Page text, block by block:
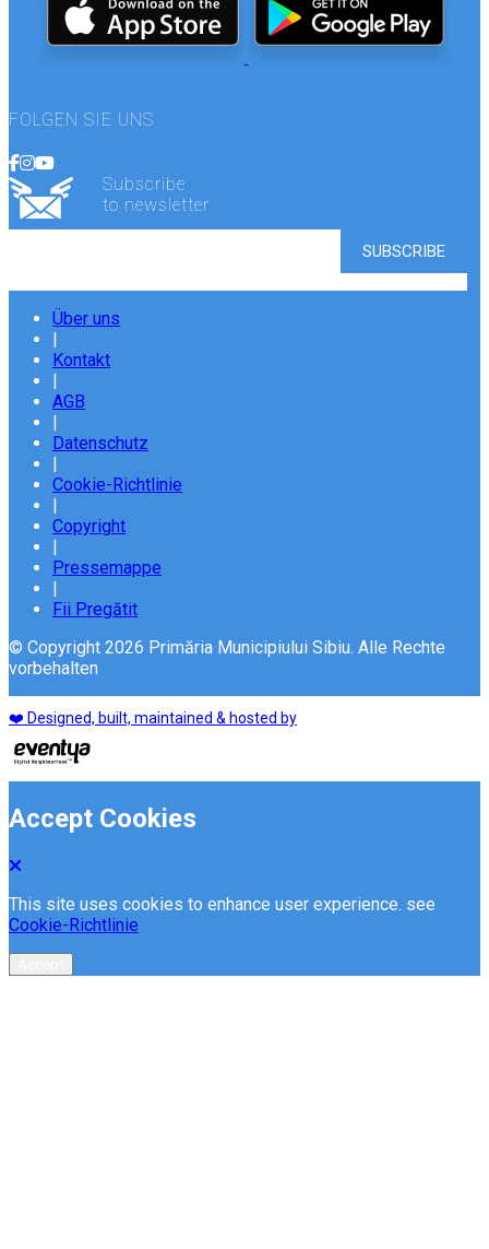
FOLGEN SIE UNS
Subscribe
to newsletter
Über uns
|
Kontakt
|
AGB
|
Datenschutz
|
Cookie-Richtlinie
|
Copyright
|
Pressemappe
|
Fii Pregătit
© Copyright 2026 Primăria Municipiului Sibiu. Alle Rechte
vorbehalten
❤️ Designed, built, maintained & hosted by
Accept Cookies
This site uses cookies to enhance user experience. see
Cookie-Richtlinie